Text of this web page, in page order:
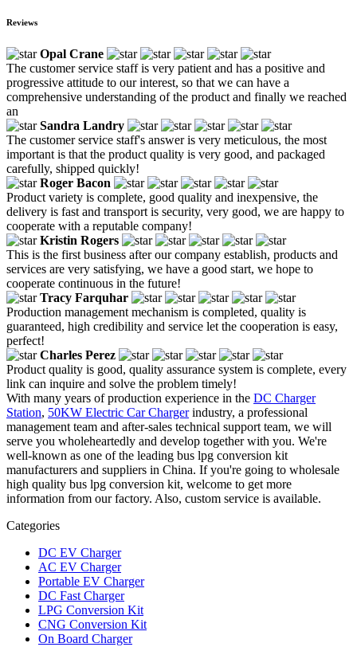
Reviews
Opal Crane
The customer service staff is very patient and has a positive and
progressive attitude to our interest, so that we can have a
comprehensive understanding of the product and finally we reached
an
Sandra Landry
The customer service staff's answer is very meticulous, the most
important is that the product quality is very good, and packaged
carefully, shipped quickly!
Roger Bacon
Product variety is complete, good quality and inexpensive, the
delivery is fast and transport is security, very good, we are happy to
cooperate with a reputable company!
Kristin Rogers
This is the first business after our company establish, products and
services are very satisfying, we have a good start, we hope to
cooperate continuous in the future!
Tracy Farquhar
Production management mechanism is completed, quality is
guaranteed, high credibility and service let the cooperation is easy,
perfect!
Charles Perez
Product quality is good, quality assurance system is complete, every
link can inquire and solve the problem timely!
With many years of production experience in the DC Charger
Station, 50KW Electric Car Chargerindustry, a professional
management team and after-sales technical support team, we will
serve you wholeheartedly and develop together with you. We're
well-known as one of the leading bus lpg conversion kit
manufacturers and suppliers in China. If you're going to wholesale
high quality bus lpg conversion kit, welcome to get more
information from our factory. Also, custom service is available.
Categories
DC EV Charger
AC EV Charger
Portable EV Charger
DC Fast Charger
LPG Conversion Kit
CNG Conversion Kit
On Board Charger